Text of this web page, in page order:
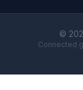
©
Connected